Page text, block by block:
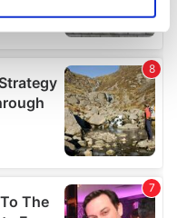
details section.
and ads, to
to analyse our traffic.
use of our site with
analytics partners who
that you’ve